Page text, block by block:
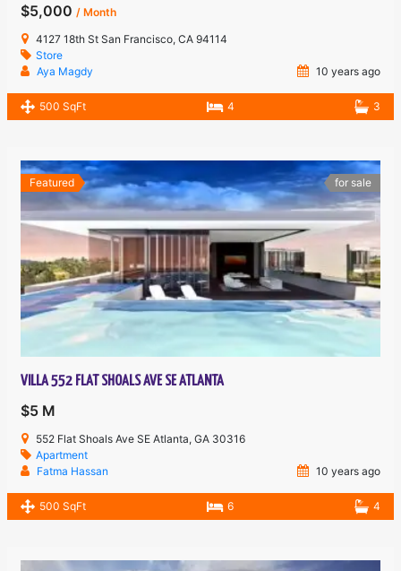
$5,000 / Month
4127 18th St San Francisco, CA 94114
Store
Aya Magdy
10 years ago
500 SqFt 4 3
Featured for sale
VILLA 552 FLAT SHOALS AVE SE ATLANTA
$5 M
552 Flat Shoals Ave SE Atlanta, GA 30316
Apartment
Fatma Hassan
10 years ago
500 SqFt 6 4